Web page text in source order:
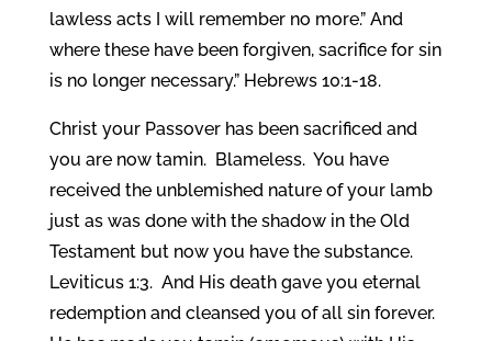
lawless acts I will remember no more.” And
where these have been forgiven, sacrifice for sin
is no longer necessary.” Hebrews 10:1-18.
Christ your Passover has been sacrificed and
you are now tamin. Blameless. You have
received the unblemished nature of your lamb
just as was done with the shadow in the Old
Testament but now you have the substance.
Leviticus 1:3. And His death gave you eternal
redemption and cleansed you of all sin forever.